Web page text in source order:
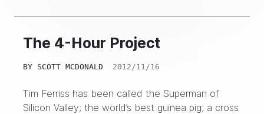
The 4-Hour Project
BY SCOTT MCDONALD 2012/11/16
Tim Ferriss has been called the Superman of
Silicon Valley; the world’s best guinea pig; a cross